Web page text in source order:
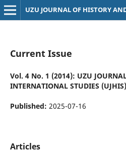
Current Issue
Vol. 4 No. 1 (2014): UZU
INTERNATIONAL STUDIES (UJHIS)
Published: 2025-07-16
Articles